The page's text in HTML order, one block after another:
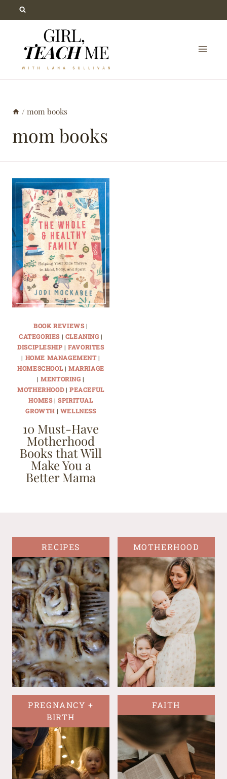
to
/ mom books
mom books
BOOK REVIEWS|
CATEGORIES | CLEANING |
DISCIPLESHIP |FAVORITES
| HOME MANAGEMENT|
HOMESCHOOL| MARRIAGE
|MENTORING |
MOTHERHOOD| PEACEFUL
HOMES|SPIRITUAL
GROWTH| WELLNESS
10 Must-Have
Motherhood
Books that Will
Make You a
Better Mama
RECIPES MOTHERHOOD
PREGNANCY +
BIRTH
FAITH